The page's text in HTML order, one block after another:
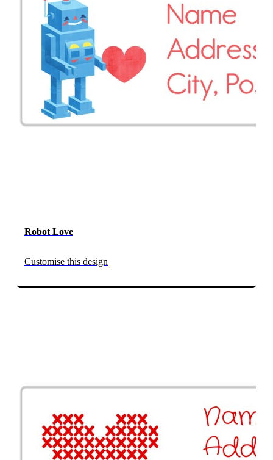
Robot Love
Customise this design